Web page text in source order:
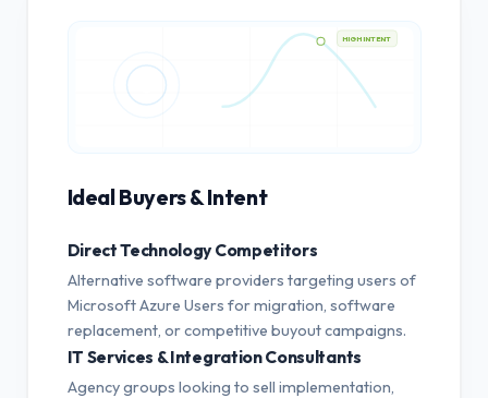
HIGH INTENT
Ideal Buyers & Intent
Direct Technology Competitors
Alternative software providers targeting users of
Microsoft Azure Users for migration, software
replacement, or competitive buyout campaigns.
IT Services & Integration Consultants
Agency groups looking to sell implementation,